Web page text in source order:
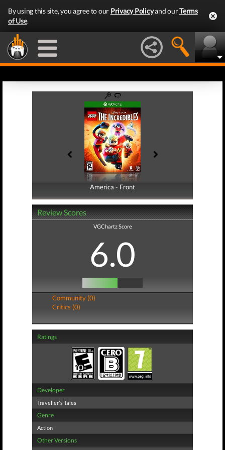
By using this site, you agree to our Privacy Policyand ourTerms
of Use.
America - Front
America - Back
Review Scores
VGChartz Score
6.0
Community (0)
Critics (0)
Ratings
Developer
Traveller's Tales
Genre
Action
Other Versions